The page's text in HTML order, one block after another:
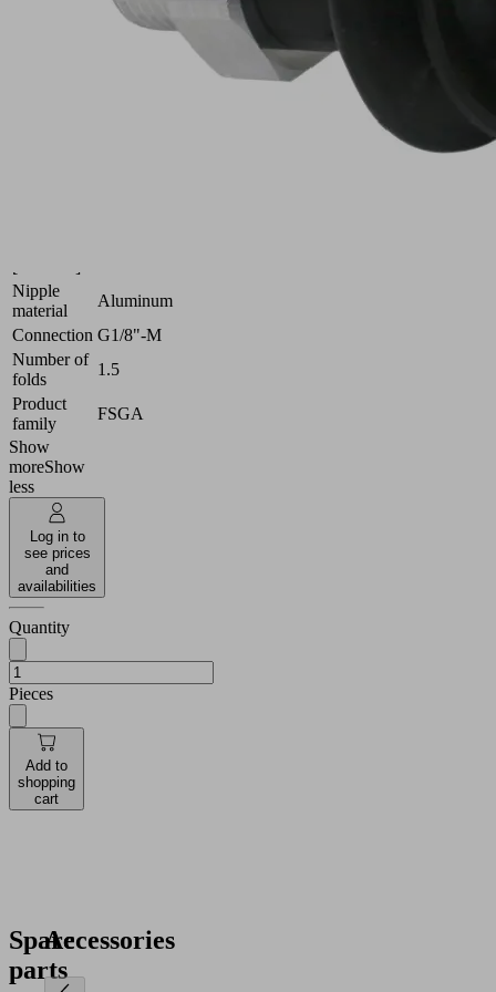
Nipple
material
Aluminum
Connection G1/8"-M
Number of
folds
1.5
Product
family
FSGA
Show
moreShow
less
Log in to
see prices
and
availabilities
Quantity
Pieces
Add to
shopping
cart
Spare
parts
Accessories